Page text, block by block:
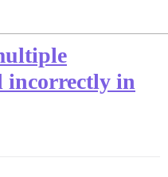
incorrectly in